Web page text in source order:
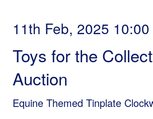
11th Feb, 2025 10:00
Toys for the
Auction
Equine Themed Tinplate